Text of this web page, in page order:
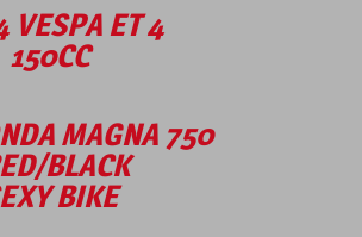
VESPA ET 4
150CC
MAGNA 750
BLACK
BIKE